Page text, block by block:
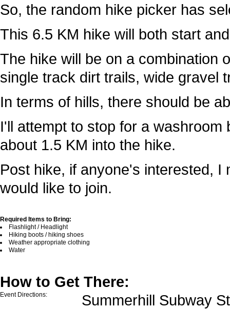
So, the random hike picker has
This 6.5 KM hike will both start
The hike will be on a combination
single track dirt trails, wide gravel
In terms of hills, there should be
I'll attempt to stop for a
about 1.5 KM into the hike.
Post hike, if anyone's interested,
would like to join.
Required Items to Bring:
Flashlight / Headlight
Hiking boots / hiking shoes
Weather appropriate clothing
Water
How to Get There:
Event Directions:
Summerhill Subway